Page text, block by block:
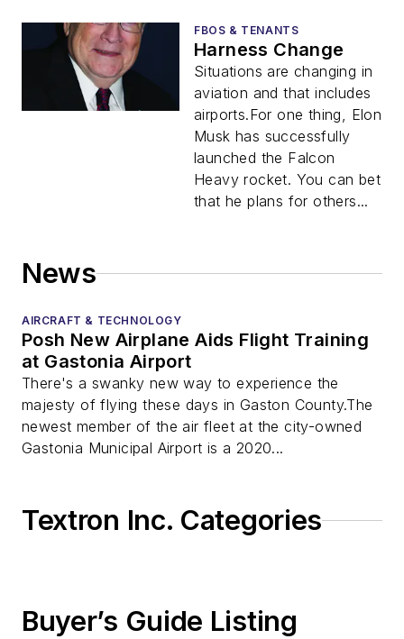
FBOS & TENANTS
Harness Change
Situations are changing in
aviation and that includes
airports.For one thing, Elon
Musk has successfully
launched the Falcon
Heavy rocket. You can bet
that he plans for others...
News
AIRCRAFT & TECHNOLOGY
Posh New Airplane Aids Flight Training
at Gastonia Airport
There's a swanky new way to experience the
majesty of flying these days in Gaston County.The
newest member of the air fleet at the city-owned
Gastonia Municipal Airport is a 2020...
Textron Inc. Categories
Buyer’s Guide Listing